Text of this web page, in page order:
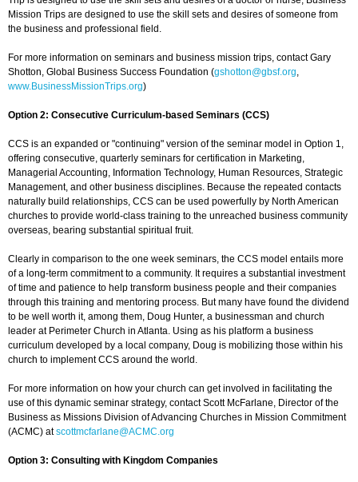
Mission Trips are designed to use the skill sets and desires of someone from
the business and professional field.
For more information on seminars and business mission trips, contact Gary
Shotton, Global Business Success Foundation (gshotton@gbsf.org,
www.BusinessMissionTrips.org)
Option 2: Consecutive Curriculum-based Seminars (CCS)
CCS is an expanded or "continuing" version of the seminar model in Option 1,
offering consecutive, quarterly seminars for certification in Marketing,
Managerial Accounting, Information Technology, Human Resources, Strategic
Management, and other business disciplines. Because the repeated contacts
naturally build relationships, CCS can be used powerfully by North American
churches to provide world-class training to the unreached business community
overseas, bearing substantial spiritual fruit.
Clearly in comparison to the one week seminars, the CCS model entails more
of a long-term commitment to a community. It requires a substantial investment
of time and patience to help transform business people and their companies
through this training and mentoring process. But many have found the dividend
to be well worth it, among them, Doug Hunter, a businessman and church
leader at Perimeter Church in Atlanta. Using as his platform a business
curriculum developed by a local company, Doug is mobilizing those within his
church to implement CCS around the world.
For more information on how your church can get involved in facilitating the
use of this dynamic seminar strategy, contact Scott McFarlane, Director of the
Business as Missions Division of Advancing Churches in Mission Commitment
(ACMC) atscottmcfarlane@ACMC.org
Option 3: Consulting with Kingdom Companies